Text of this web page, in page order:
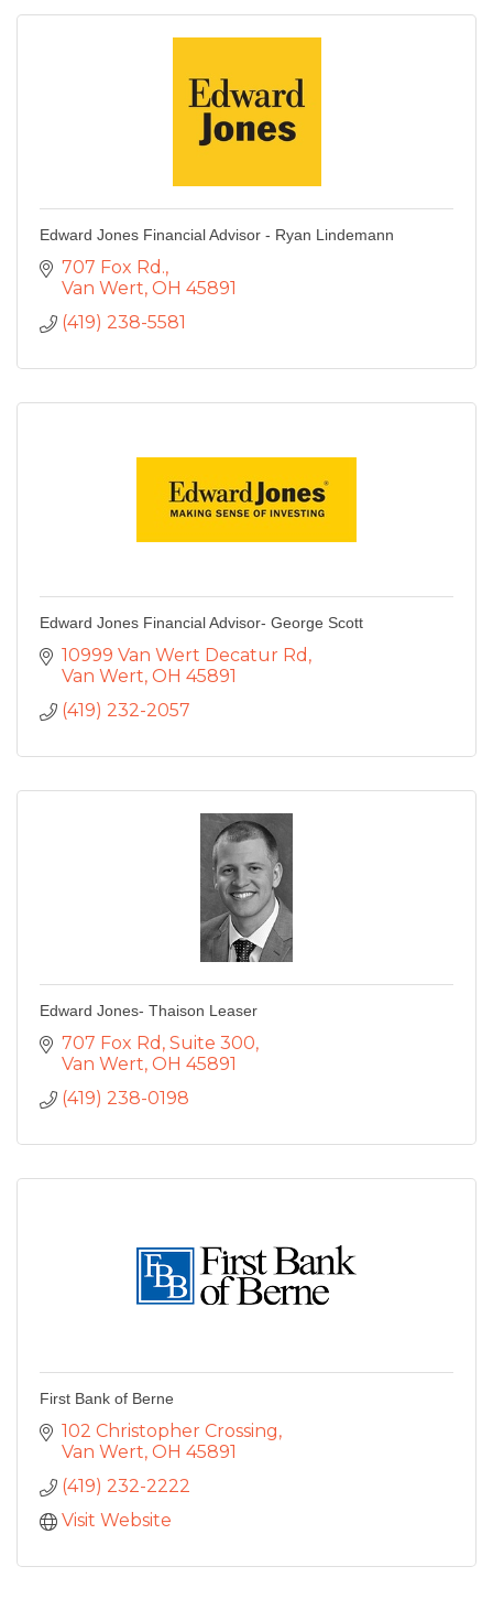
Edward Jones Financial Advisor - Ryan Lindemann
707 Fox Rd.
Van Wert OH 45891
(419) 238-5581
Edward Jones Financial Advisor- George Scott
10999 Van Wert Decatur Rd
Van Wert OH 45891
(419) 232-2057
Edward Jones- Thaison Leaser
707 Fox Rd Suite 300
Van Wert OH 45891
(419) 238-0198
First Bank of Berne
102 Christopher Crossing
Van Wert OH 45891
(419) 232-2222
Visit Website